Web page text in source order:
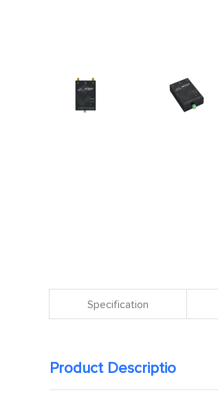
Specification
Product Descriptio